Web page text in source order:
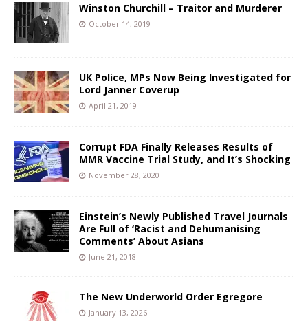
Winston Churchill – Traitor and Murderer
October 14, 2019
UK Police, MPs Now Being Investigated for
Lord Janner Coverup
April 21, 2019
Corrupt FDA Finally Releases Results of
MMR Vaccine Trial Study, and It’s Shocking
November 28, 2020
Einstein’s Newly Published Travel Journals
Are Full of ‘Racist and Dehumanising
Comments’ About Asians
June 21, 2018
The New Underworld Order Egregore
January 13, 2026